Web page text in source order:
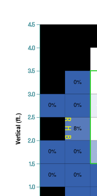
0%
0%
0%
0%
0%
8%
0%
0%
RHB
1.0
1.5
2.0
2.5
3.0
3.5
4.0
4.5
Vertical (ft.)